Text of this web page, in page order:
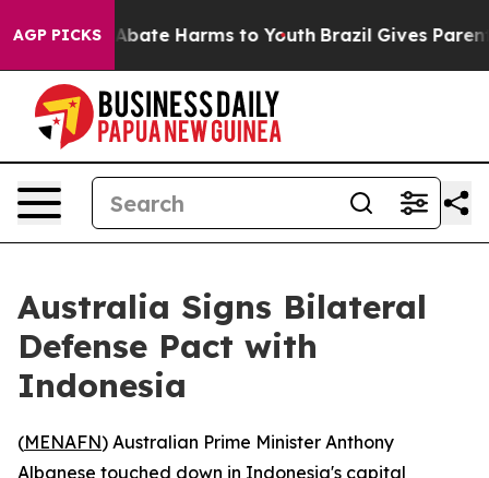
AGP PICKS
Fund to Abate Harms to Youth Brazil Gives
Australia Signs Bilateral
Defense Pact with
Indonesia
(MENAFN) Australian Prime Minister Anthony
Albanese touched down in Indonesia's capital